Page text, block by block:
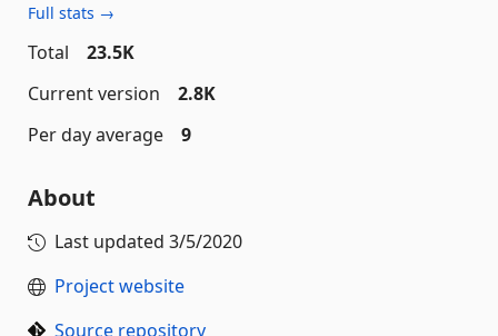
Full stats →
Total
23.5K
Current version
2.8K
Per day average
9
About
Last updated 3/5/2020
Project website
Source repository